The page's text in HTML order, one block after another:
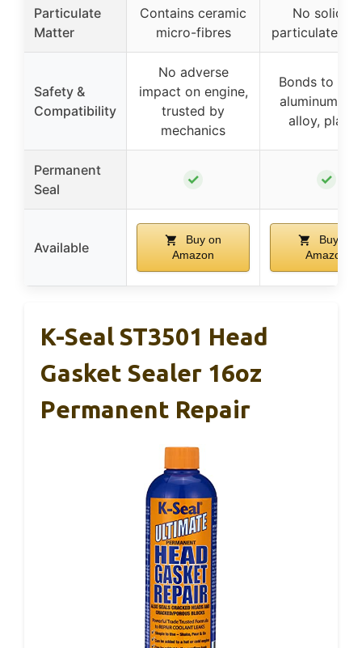
Particulate
Matter
Contains ceramic
micro-fibres
No solid or
particulate
Safety &
Compatibility
No adverse
impact on engine,
trusted by
mechanics
Bonds to
aluminum,
alloy,
Permanent
Seal
✓ ✓
Available
Buy on
Amazon
Buy on
Amazon
K-Seal ST3501 Head
Gasket Sealer 16oz
Permanent Repair